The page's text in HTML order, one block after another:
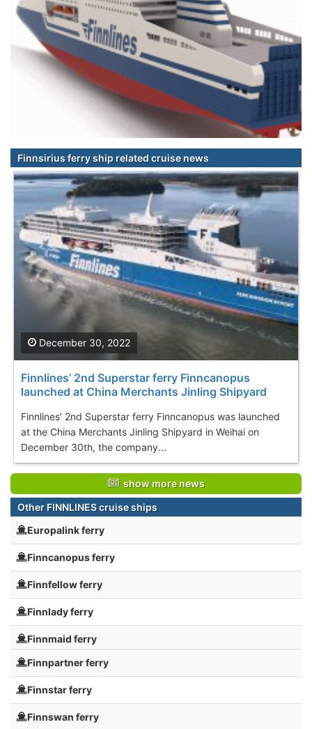
Finnsirius ferry ship related cruise news
Finnlines’ 2nd Superstar ferry Finncanopus
launched at China Merchants Jinling Shipyard
Finnlines’ 2nd Superstar ferry Finncanopus was launched
at the China Merchants Jinling Shipyard in Weihai on
December 30th, the company...
December 30, 2022
show more news
Other FINNLINES cruise ships
Europalink ferry
Finncanopus ferry
Finnfellow ferry
Finnlady ferry
Finnmaid ferry
Finnpartner ferry
Finnstar ferry
Finnswan ferry